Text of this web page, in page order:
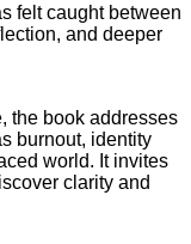
felt caught between
and deeper
the book addresses
burnout, identity
world. It invites
clarity and